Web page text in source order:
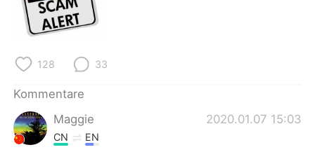
128 33
Kommentare
Maggie
2020.01.07 15:03
CN EN